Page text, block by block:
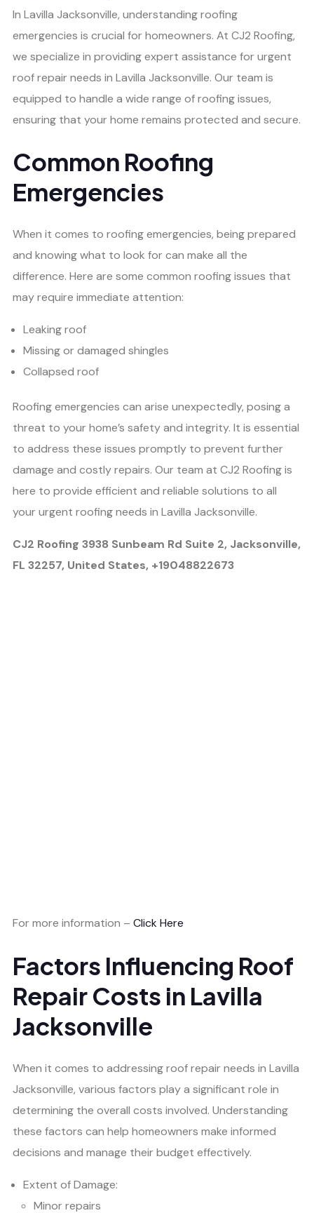
In Lavilla Jacksonville, understanding roofing
emergencies is crucial for homeowners. At CJ2 Roofing,
we specialize in providing expert assistance for urgent
roof repair needs in Lavilla Jacksonville. Our team is
equipped to handle a wide range of roofing issues,
ensuring that your home remains protected and secure.
Common Roofing
Emergencies
When it comes to roofing emergencies, being prepared
and knowing what to look for can make all the
difference. Here are some common roofing issues that
may require immediate attention:
Leaking roof
Missing or damaged shingles
Collapsed roof
Roofing emergencies can arise unexpectedly, posing a
threat to your home’s safety and integrity. It is essential
to address these issues promptly to prevent further
damage and costly repairs. Our team at CJ2 Roofing is
here to provide efficient and reliable solutions to all
your urgent roofing needs in Lavilla Jacksonville.
CJ2 Roofing 3938 Sunbeam Rd Suite 2, Jacksonville,
FL 32257, United States, +19048822673
For more information – Click Here
Factors Influencing Roof
Repair Costs in Lavilla
Jacksonville
When it comes to addressing roof repair needs in Lavilla
Jacksonville, various factors play a significant role in
determining the overall costs involved. Understanding
these factors can help homeowners make informed
decisions and manage their budget effectively.
Extent of Damage:
Minor repairs